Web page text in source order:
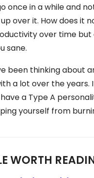
once in a while and
over it. How does it
over time but
sane.
been thinking about
a lot over the years.
a Type A
yourself from
WORTH